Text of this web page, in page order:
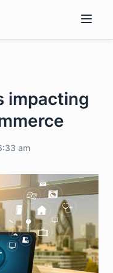
impacting
am